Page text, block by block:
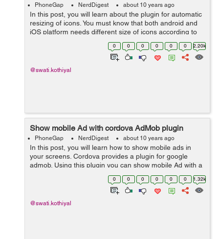
PhoneGap NerdDigest about 10 years ago
In this post, you will learn about the plugin for automatic
resizing of icons. You must know that both android and
iOS platform needs different size of icons according to
different devices. If you need to change your ap...
0 0 0 0 0 0 2.20k
@swati.kothiyal
Show mobile Ad with cordova AdMob plugin
PhoneGap NerdDigest about 10 years ago
In this post, you will learn how to show mobile ads in
your screens. Cordova provides a plugin for google
admob. Using this plugin you can show mobile Ad with a
line of JavaScript code. It is designed for use in HTML5
based hybrid applications or...
0 0 0 0 0 0 1.32k
@swati.kothiyal